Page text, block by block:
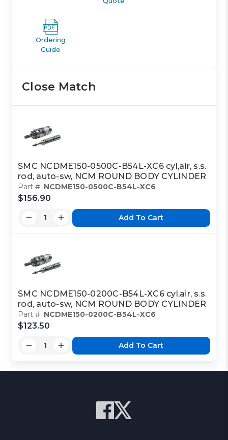
Ordering
Guide
Close Match
SMC NCDME150-0500C-B54L-XC6 cyl,air, s.s.
rod, auto-sw, NCM ROUND BODY CYLINDER
Part #: NCDME150-0500C-B54L-XC6
$156.90
Add To Cart
SMC NCDME150-0200C-B54L-XC6 cyl,air, s.s.
rod, auto-sw, NCM ROUND BODY CYLINDER
Part #: NCDME150-0200C-B54L-XC6
$123.50
Add To Cart